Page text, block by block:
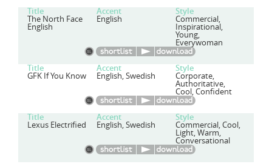
Title Accent Style
The North Face
English
English Commercial,
Inspirational,
Young,
Everywoman
Title Accent Style
GFK If You Know English, Swedish Corporate,
Authoritative,
Cool, Confident
Title Accent Style
Lexus Electrified English, Swedish Commercial, Cool,
Light, Warm,
Conversational